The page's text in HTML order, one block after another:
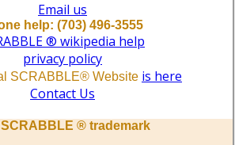
Email us
help: (703) 496-3555
® wikipedia help
privacy policy
SCRABBLE® Website is here
Contact Us
® trademark